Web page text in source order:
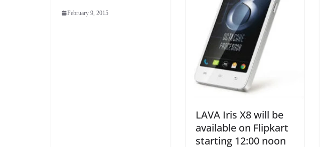
February 9, 2015
LAVA Iris X8 will be
available on Flipkart
starting 12:00 noon